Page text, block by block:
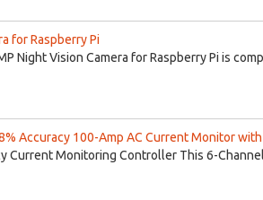
for Raspberry Pi
Night Vision Camera for Raspberry Pi is
Accuracy 100-Amp AC Current Monitor
Current Monitoring Controller This 6-